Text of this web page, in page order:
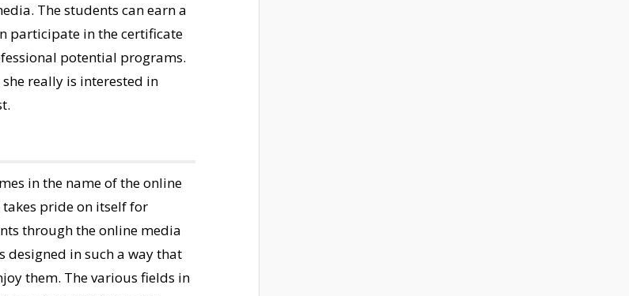
The students can earn a
participate in the certificate
potential programs.
really is interested in
in the name of the online
pride on itself for
through the online media
designed in such a way that
them. The various fields in